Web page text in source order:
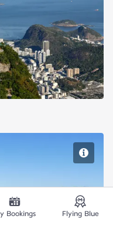
Chile
Bookings Flying Blue